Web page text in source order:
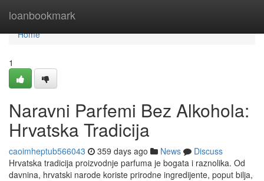
loanbookmark
Home
Home
1
Naravni Parfemi Bez Alkohola:
Hrvatska Tradicija
caoimheptub566043 359 days ago News
Discuss
Hrvatska tradicija proizvodnje parfuma je bogata i raznolika. Od
davnina, hrvatski narode koriste prirodne ingredijente, poput bilja,